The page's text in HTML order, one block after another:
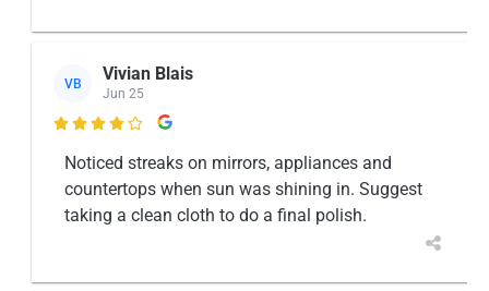
VB Vivian Blais
Jun 25

Noticed streaks on mirrors, appliances and
countertops when sun was shining in. Suggest
taking a clean cloth to do a final polish.